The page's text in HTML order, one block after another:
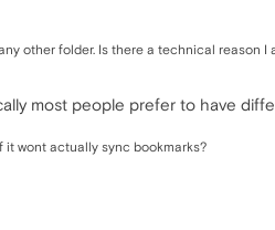
other folder. Is there a technical reason I
most people prefer to have
wont actually sync bookmarks?